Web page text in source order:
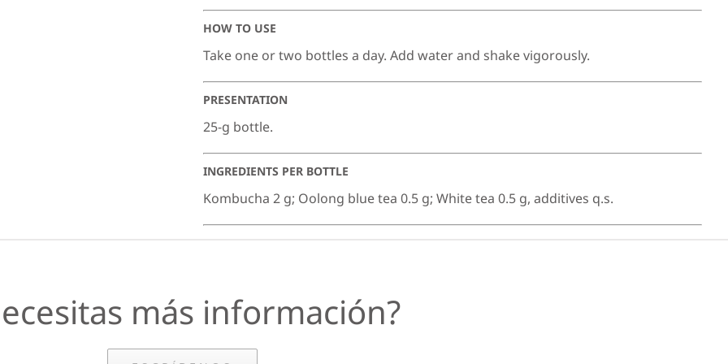
HOW TO USE
Take one or two bottles a day. Add water and shake vigorously.
PRESENTATION
25-g bottle.
INGREDIENTS PER BOTTLE
Kombucha 2 g; Oolong blue tea 0.5 g; White tea 0.5 g, additives q.s.
más información?